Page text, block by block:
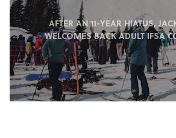
AFTER AN 11-YEAR HIATUS,
WELCOMES BACK ADULT IFSA